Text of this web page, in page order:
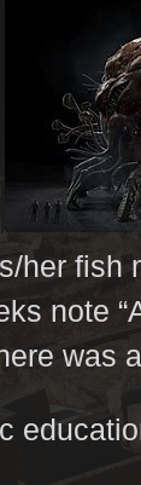
her fish
note
was